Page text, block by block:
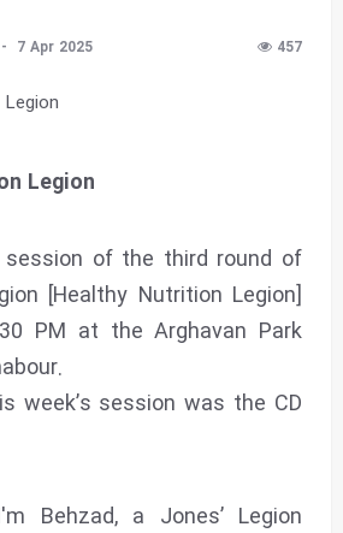
7 Apr 2025 457
Legion
of the third round of
[Healthy Nutrition Legion]
PM at the Arghavan Park
week’s session was the CD
Behzad, a Jones’ Legion